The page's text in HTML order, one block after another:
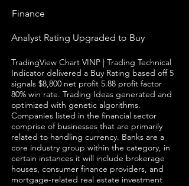
Finance
Analyst Rating Upgraded to Buy
TradingView Chart VINP | Trading Technical
Indicator delivered a Buy Rating based off 5
signals $8,800 net profit 5.88 profit factor
80% win rate. Trading Ideas generated and
optimized with genetic algorithms.
Companies listed in the financial sector
comprise of businesses that are primarily
related to handling currency. Banks are a
core industry group within the category, in
certain instances it will include brokerage
houses, consumer finance providers, and
mortgage-related real estate investment